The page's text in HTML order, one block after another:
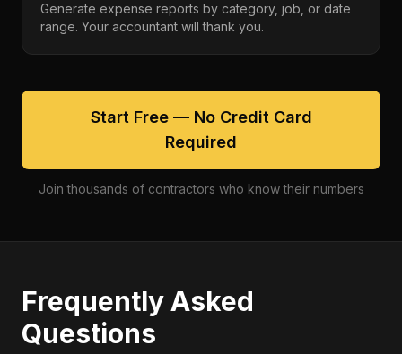
Generate expense reports by category, job, or date
range. Your accountant will thank you.
Start Free — No Credit Card
Required
Join thousands of contractors who know their numbers
Frequently Asked
Questions